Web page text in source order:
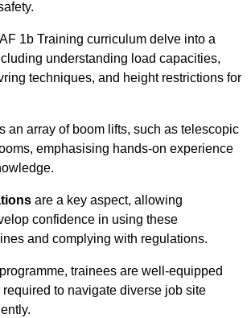
1b Training curriculum delve into a
understanding load capacities,
techniques, and height restrictions for
an array of boom lifts, such as telescopic
emphasising hands-on experience
are a key aspect, allowing
confidence in using these
and complying with regulations.
trainees are well-equipped
to navigate diverse job site